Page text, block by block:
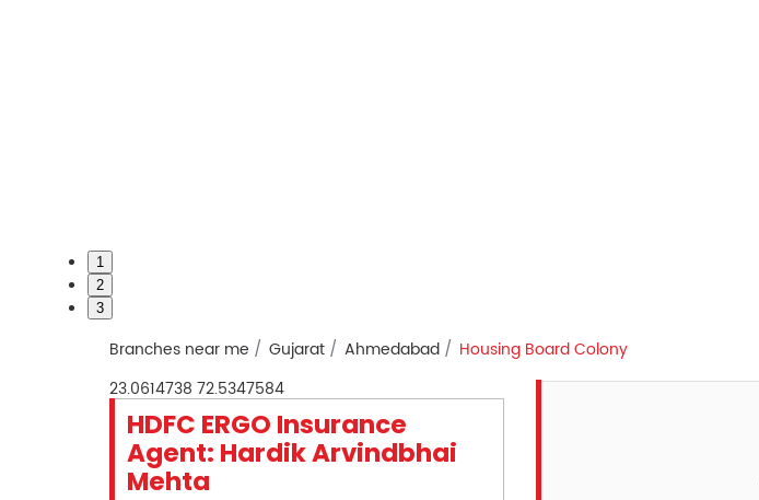
1
2
3
Branches near me Gujarat Ahmedabad
Housing Board Colony
23.0614738 72.5347584
HDFC ERGO Insurance
Agent: Hardik Arvindbhai
Mehta